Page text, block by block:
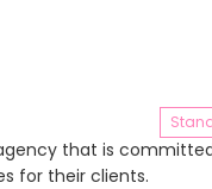
that is
for their clients.